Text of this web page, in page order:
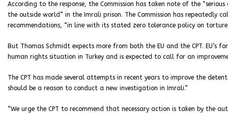
According to the response, the Commission has taken note of the
the outside world” in the Imrali prison. The Commission has repeatedly
recommendations, “in line with its stated zero tolerance policy on
But Thomas Schmidt expects more from both the EU and the CPT.
human rights situation in Turkey and is expected to call for an
The CPT has made several attempts in recent years to improve the
should be a reason to conduct a new investigation in Imrali.”
“We urge the CPT to recommend that necessary action is taken by the